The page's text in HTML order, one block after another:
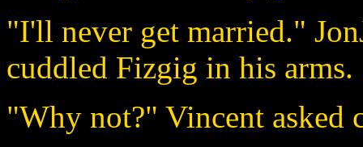
"I'll never get married."
cuddled Fizgig in his arms.
"Why not?" Vincent asked